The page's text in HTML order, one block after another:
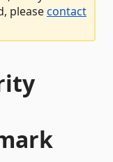
pleasecontact